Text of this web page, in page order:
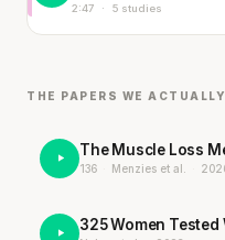
2:47 · 5 studies
THE PAPERS WE
The Muscle Loss
136 Menzies et al.
325 Women